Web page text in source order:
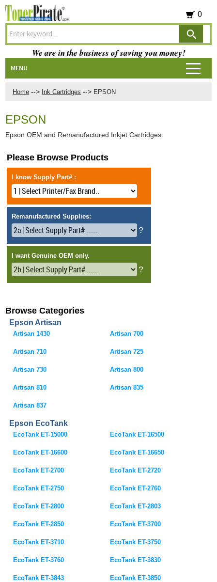
Home --> Ink Cartridges --> EPSON
EPSON
Epson OEM and Remanufactured Inkjet Cartridges.
Browse Categories
Epson Artisan
Artisan 1430 Artisan 700
Artisan 710 Artisan 725
Artisan 730 Artisan 800
Artisan 810 Artisan 835
Artisan 837
Epson EcoTank
EcoTank ET-15000 EcoTank ET-16500
EcoTank ET-16600 EcoTank ET-16650
EcoTank ET-2700 EcoTank ET-2720
EcoTank ET-2750 EcoTank ET-2760
EcoTank ET-2800 EcoTank ET-2803
EcoTank ET-2850 EcoTank ET-3700
EcoTank ET-3710 EcoTank ET-3750
EcoTank ET-3760 EcoTank ET-3830
EcoTank ET-3843 EcoTank ET-3850
0
We are in the business of saving you money!
MENU